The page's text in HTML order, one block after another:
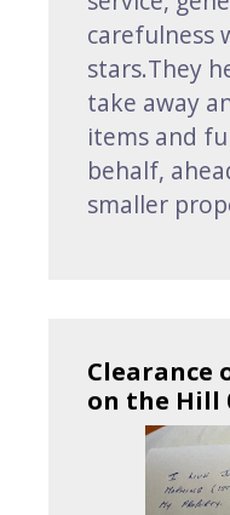
carefulness
stars.They
take away
items and
behalf,
smaller
Clearance
on the Hill